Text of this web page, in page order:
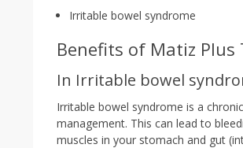
Irritable bowel syndrome
Benefits of Matiz Plus
In Irritable bowel
Irritable bowel syndrome is a
management. This can lead to
muscles in your stomach and gut